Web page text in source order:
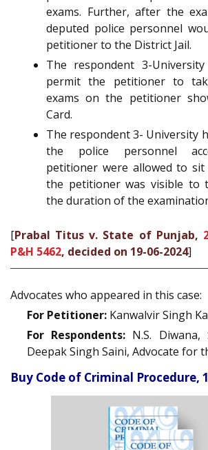
exams. Further, after the
deputed police personnel
petitioner to the District Jail.
The respondent 3-
permit the petitioner to
exams on the petitioner
Card.
The respondent 3- University
the police personnel
petitioner were allowed to
the petitioner was visible to
the duration of the
[Prabal Titus v. State of Punjab,
P&H 5462, decided on 19-06-2024]
Advocates who appeared in this case:
For Petitioner: Kanwalvir Singh
For Respondents: N.S. Diwana,
Deepak Singh Saini, Advocate for
Buy Code of Criminal Procedure,